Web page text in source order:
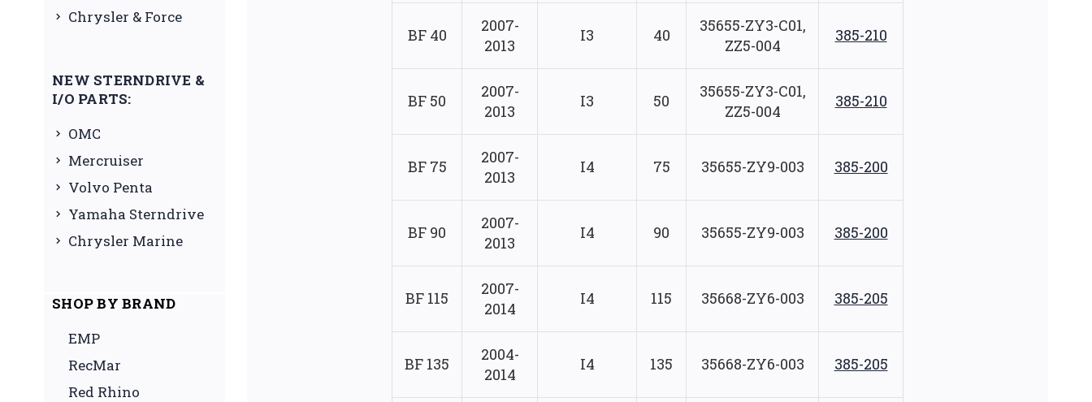
Chrysler & Force
NEW STERNDRIVE &
I/O PARTS:
OMC
Mercruiser
Volvo Penta
Yamaha Sterndrive
Chrysler Marine
SHOP BY BRAND
EMP
RecMar
Red Rhino
BF 40
2007-
2013
I3 40
35655-ZY3-C01,
ZZ5-004
385-210
BF 50
2007-
2013
I3 50
35655-ZY3-C01,
ZZ5-004
385-210
BF 75
2007-
2013
I4 75 35655-ZY9-003 385-200
BF 90
2007-
2013
I4 90 35655-ZY9-003 385-200
BF 115
2007-
2014
I4 115 35668-ZY6-003 385-205
BF 135
2004-
2014
I4 135 35668-ZY6-003 385-205